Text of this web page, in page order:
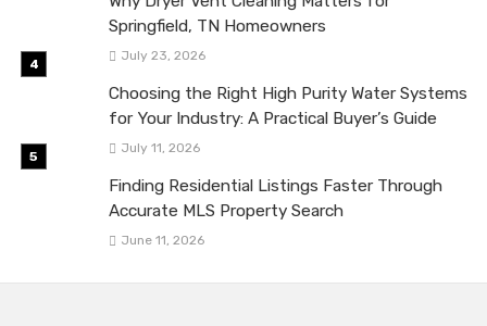
Springfield, TN Homeowners
July 23, 2026
Choosing the Right High Purity Water Systems
for Your Industry: A Practical Buyer’s Guide
July 11, 2026
Finding Residential Listings Faster Through
Accurate MLS Property Search
June 11, 2026